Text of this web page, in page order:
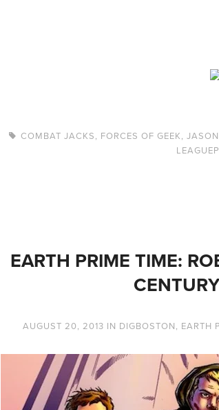
COMBAT JACKS FORCES OF GEEK
EARTH PRIME TIME:
AUGUST 20, 2013 IN DIGBOSTON EARTH